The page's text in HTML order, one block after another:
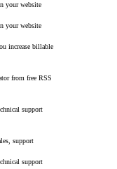
your website
your website
increase billable
from free RSS
support
support
support